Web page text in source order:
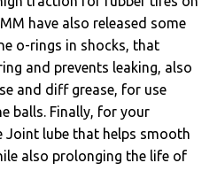
have also released some
o-rings in shocks, that
and prevents leaking, also
and diff grease, for use
balls. Finally, for your
Joint lube that helps smooth
also prolonging the life of